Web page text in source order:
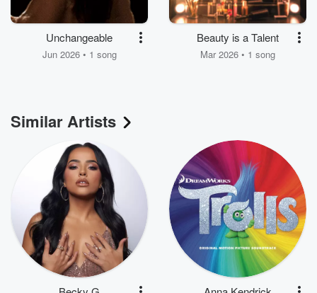
Unchangeable
Jun 2026 • 1 song
Beauty is a Talent
Mar 2026 • 1 song
Similar Artists